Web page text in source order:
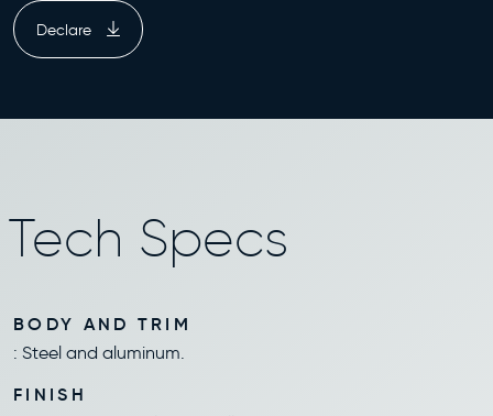
Declare
Tech Specs
BODY AND TRIM
: Steel and aluminum.
FINISH